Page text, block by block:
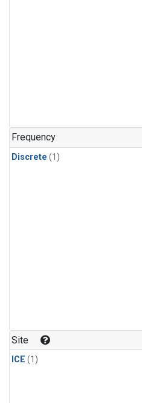
Frequency
Discrete (1)
Site
ICE (1)